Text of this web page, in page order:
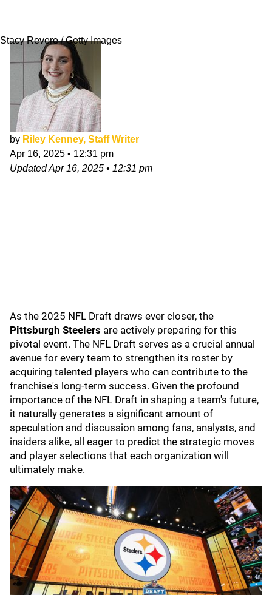
Stacy Revere / Getty Images
by Riley Kenney, Staff Writer
Apr 16, 2025 • 12:31 pm
UpdatedApr 16, 2025 • 12:31 pm
As the 2025 NFL Draft draws ever closer, the
Pittsburgh Steelers are actively preparing for this
pivotal event. The NFL Draft serves as a crucial annual
avenue for every team to strengthen its roster by
acquiring talented players who can contribute to the
franchise's long-term success. Given the profound
importance of the NFL Draft in shaping a team's future,
it naturally generates a significant amount of
speculation and discussion among fans, analysts, and
insiders alike, all eager to predict the strategic moves
and player selections that each organization will
ultimately make.